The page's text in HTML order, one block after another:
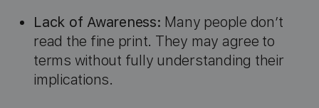
Lack of Awareness: Many people don’t
read the fine print. They may agree to
terms without fully understanding their
implications.